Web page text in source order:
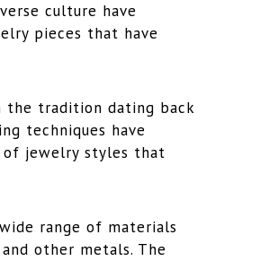
culture have
pieces that have
the tradition dating back
techniques have
of jewelry styles that
range of materials
other metals. The